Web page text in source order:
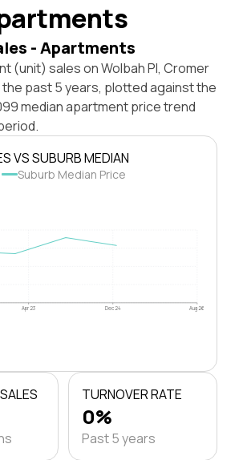
- Apartments
(unit) sales on Wolbah Pl, Cromer
the past 5 years, plotted against the
median apartment price trend
VS SUBURB MEDIAN
Suburb Median Price
Apr 23 Dec 24 Aug 26
TURNOVER RATE
0%
Past 5 years